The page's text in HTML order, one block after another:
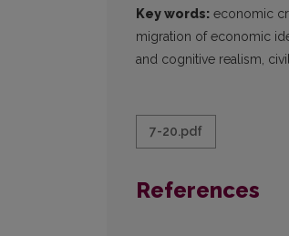
Key words: economic
migration of economic
and cognitive realism,
7-20.pdf
References